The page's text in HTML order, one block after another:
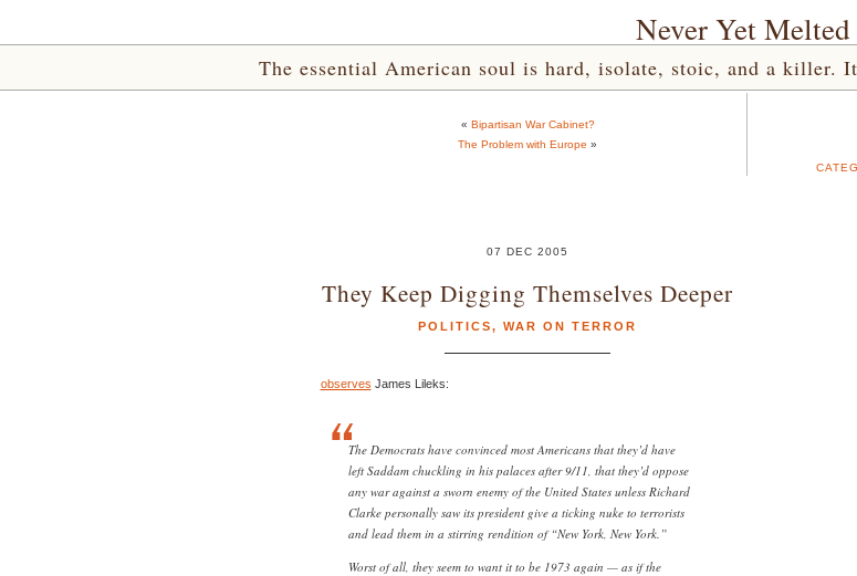
Never Yet Melted
The essential American soul is hard, isolate, stoic, and a killer.
« Bipartisan War Cabinet?
The Problem with Europe »
07 DEC 2005
They Keep Digging Themselves Deeper
POLITICS, WAR ON TERROR
observes James Lileks:
The Democrats have convinced most Americans that they’d have
left Saddam chuckling in his palaces after 9/11, that they’d oppose
any war against a sworn enemy of the United States unless Richard
Clarke personally saw its president give a ticking nuke to terrorists
and lead them in a stirring rendition of “New York, New York.”
Worst of all, they seem to want it to be 1973 again — as if the